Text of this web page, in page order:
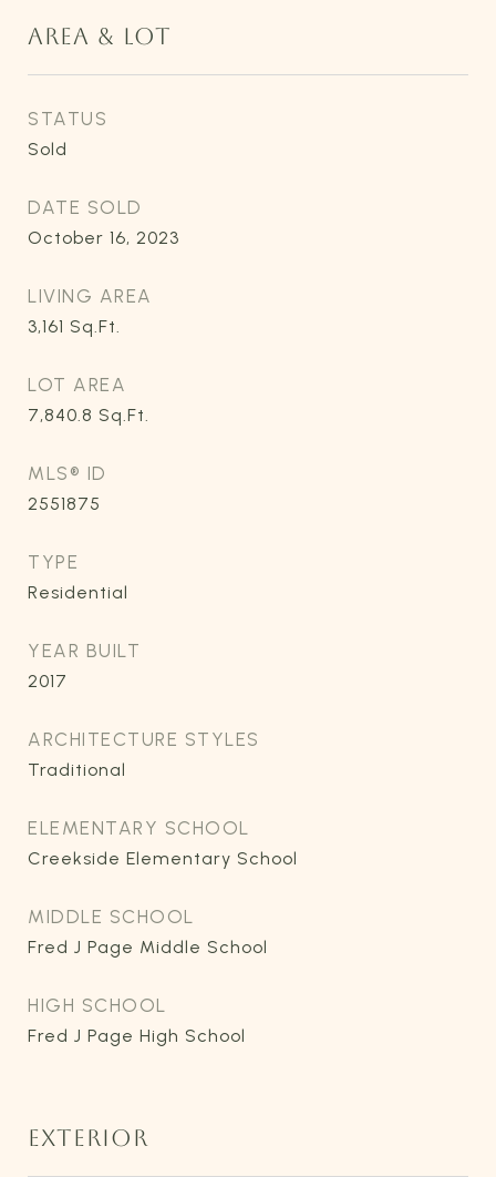
AREA & LOT
STATUS
Sold
DATE SOLD
October 16, 2023
LIVING AREA
3,161 Sq.Ft.
LOT AREA
7,840.8 Sq.Ft.
MLS® ID
2551875
TYPE
Residential
YEAR BUILT
2017
ARCHITECTURE STYLES
Traditional
ELEMENTARY SCHOOL
Creekside Elementary School
MIDDLE SCHOOL
Fred J Page Middle School
HIGH SCHOOL
Fred J Page High School
EXTERIOR